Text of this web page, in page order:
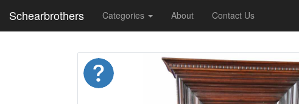
Schearbrothers Categories About Contact Us